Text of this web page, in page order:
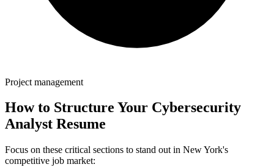
Project management
How to Structure Your Cybersecurity
Analyst Resume
Focus on these critical sections to stand out in New York's
competitive job market: